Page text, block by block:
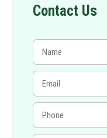
Contact Us